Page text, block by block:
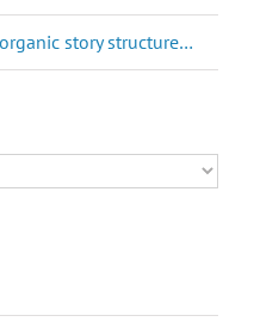
story structure…